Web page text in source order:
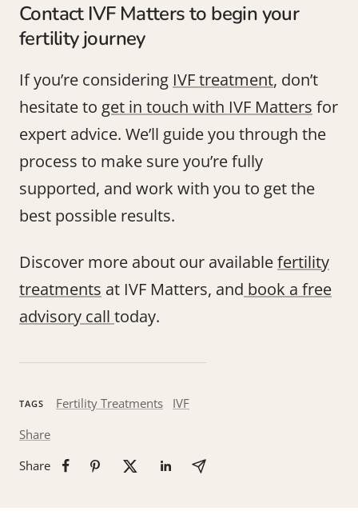
TAGS Fertility Treatments
IVF
Share
Share
Contact IVF Matters to begin your
fertility journey
If you’re considering IVF treatment, don’t
hesitate to get in touch with IVF Matters for
expert advice. We’ll guide you through the
process to make sure you’re fully
supported, and work with you to get the
best possible results.
Discover more about our availablefertility
treatments at IVF Matters, and book a free
advisory call today.